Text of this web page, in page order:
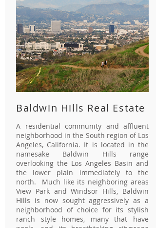
Baldwin Hills Real Estate
A residential community and affluent
neighborhood in the South region of Los
Angeles, California. It is located in the
namesake Baldwin Hills range
overlooking the Los Angeles Basin and
the lower plain immediately to the
north. Much like its neighboring areas
View Park and Windsor Hills, Baldwin
Hills is now sought aggressively as a
neighborhood of choice for its stylish
ranch style homes, many that have